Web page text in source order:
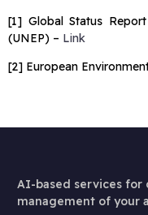
[1] Global Status
(UNEP) – Link
[2] European
AI-based services for
management of your